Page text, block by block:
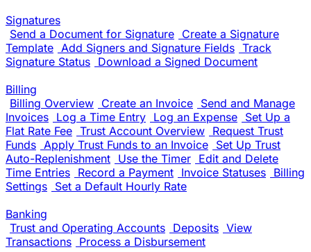
Signatures
Send a Document for Signature Create a Signature
Template Add Signers and Signature Fields Track
Signature Status Download a Signed Document
Billing
Billing Overview Create an Invoice Send and Manage
Invoices Log a Time Entry Log an Expense Set Up a
Flat Rate Fee Trust Account Overview Request Trust
Funds Apply Trust Funds to an Invoice Set Up Trust
Auto-Replenishment Use the Timer Edit and Delete
Time Entries Record a Payment Invoice Statuses Billing
Settings Set a Default Hourly Rate
Banking
Trust and Operating Accounts Deposits View
Transactions Process a Disbursement